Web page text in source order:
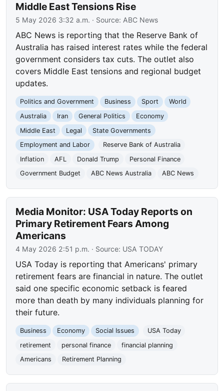
Middle East Tensions Rise
5 May 2026 3:32 a.m. · Source: ABC News
ABC News is reporting that the Reserve Bank of
Australia has raised interest rates while the federal
government considers tax cuts. The outlet also
covers Middle East tensions and regional budget
updates.
Politics and Government Business Sport
World
Australia
Iran General Politics
Economy
Middle East
Legal
State Governments
Employment and Labor
Reserve Bank of Australia
Inflation
AFL Donald Trump
Personal Finance
Government Budget
ABC News Australia ABC News
Media Monitor: USA Today Reports on
Primary Retirement Fears Among
Americans
4 May 2026 2:51 p.m. · Source: USA TODAY
USA Today is reporting that Americans' primary
retirement fears are financial in nature. The outlet
said one specific economic setback is feared
more than death by many individuals planning for
their future.
Business Economy Social Issues
USA Today
retirement
personal finance
financial planning
Americans
Retirement Planning